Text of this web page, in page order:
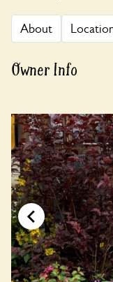
About
Owner Info